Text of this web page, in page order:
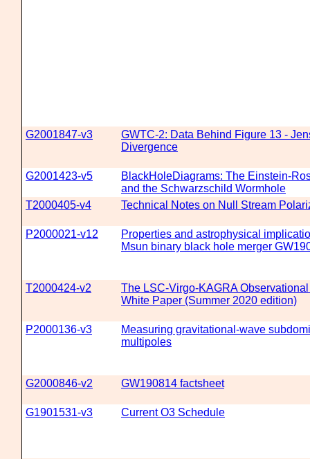
G2001847-v3
GWTC-2: Data Behind Figure 13 -
Divergence
G2001423-v5
BlackHoleDiagrams: The Einstein-
and the Schwarzschild Wormhole
T2000405-v4
Technical Notes on Null Stream
P2000021-v12
Properties and astrophysical
Msun binary black hole merger
T2000424-v2
The LSC-Virgo-KAGRA
White Paper (Summer 2020 edition)
P2000136-v3
Measuring gravitational-wave
multipoles
G2000846-v2 GW190814 factsheet
G1901531-v3 Current O3 Schedule